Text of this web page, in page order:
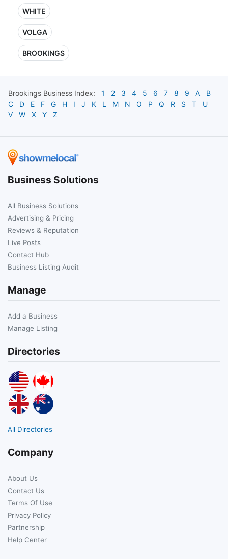
WHITE
VOLGA
BROOKINGS
Brookings Business Index: 1 2 3 4 5 6 7 8 9 A
B
C
D E F G H I J K L M N O P Q R S T
U
V
W X Y Z
Business Solutions
All Business Solutions
Advertising & Pricing
Reviews & Reputation
Live Posts
Contact Hub
Business Listing Audit
Manage
Add a Business
Manage Listing
Directories
All Directories
Company
About Us
Contact Us
Terms Of Use
Privacy Policy
Partnership
Help Center